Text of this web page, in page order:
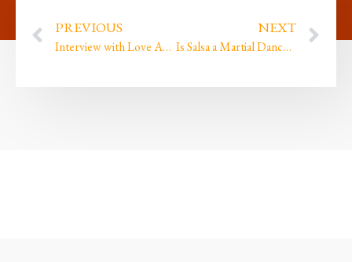
PREVIOUS
Interview with Love Ahimsa
NEXT
Is Salsa a Martial Dance? And it’s not selfish it’s self care